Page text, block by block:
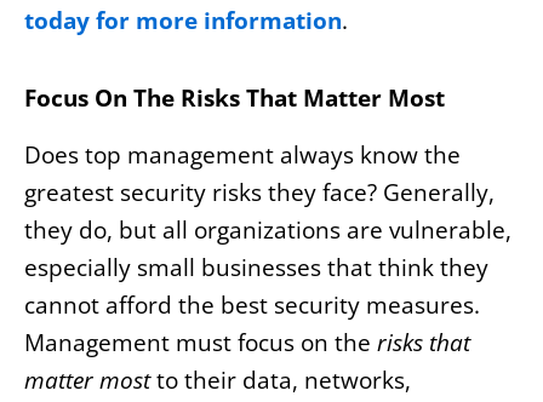
today for more information.
Focus On The Risks That Matter Most
Does top management always know the
greatest security risks they face? Generally,
they do, but all organizations are vulnerable,
especially small businesses that think they
cannot afford the best security measures.
Management must focus on the risks that
matter mostto their data, networks,